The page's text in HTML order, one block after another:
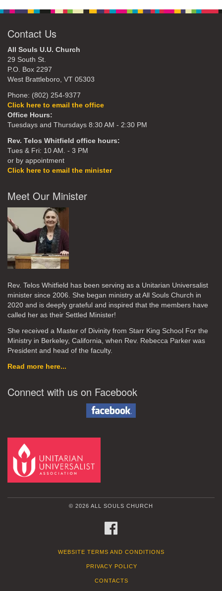
Contact Us
All Souls U.U. Church
29 South St.
P.O. Box 2297
West Brattleboro, VT 05303
Phone: (802) 254-9377
Click here to email the office
Office Hours:
Tuesdays and Thursdays 8:30 AM - 2:30 PM
Rev. Telos Whitfield office hours:
Tues & Fri: 10 AM. - 3 PM
or by appointment
Click here to email the minister
Meet Our Minister
Rev. Telos Whitfield has been serving as a Unitarian Universalist
minister since 2006. She began ministry at All Souls Church in
2020 and is deeply grateful and inspired that the members have
called her as their Settled Minister!
She received a Master of Divinity from Starr King School For the
Ministry in Berkeley, California, when Rev. Rebecca Parker was
President and head of the faculty.
Read more here...
Connect with us on Facebook
© 2026 ALL SOULS CHURCH
WEBSITE TERMS AND CONDITIONS
PRIVACY POLICY
CONTACTS